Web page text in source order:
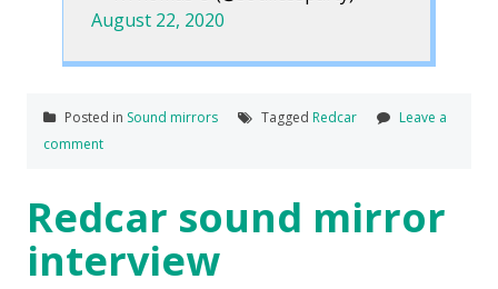
August 22, 2020
Posted in Sound mirrors Tagged Redcar
Leave a
comment
Redcar sound mirror
interview